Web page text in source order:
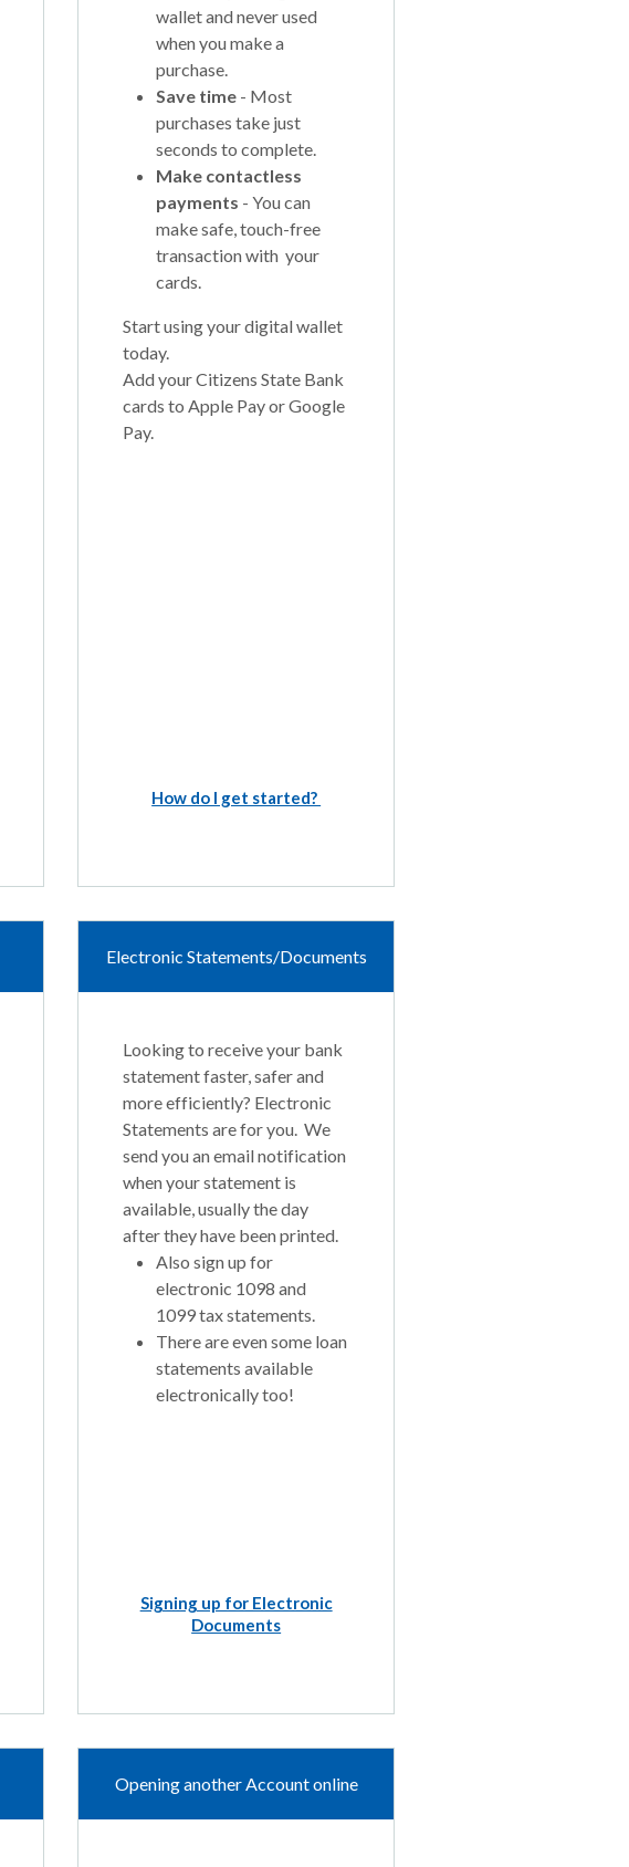
wallet and never used
when you make a
purchase.
Save time - Most
purchases take just
seconds to complete.
Make contactless
payments - You can
make safe, touch-free
transaction with your
cards.
Start using your digital wallet
today.
Add your Citizens State Bank
cards to Apple Pay or Google
Pay.
How do I get started?
Electronic Statements/Documents
Looking to receive your bank
statement faster, safer and
more efficiently? Electronic
Statements are for you. We
send you an email notification
when your statement is
available, usually the day
after they have been printed.
Also sign up for
electronic 1098 and
1099 tax statements.
There are even some loan
statements available
electronically too!
Signing up for Electronic
Documents
Opening another Account online